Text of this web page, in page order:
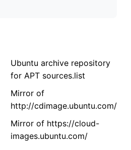
Ubuntu archive repository
for APT sources.list
Mirror of
http://cdimage.ubuntu.com/
Mirror of https://cloud-
images.ubuntu.com/